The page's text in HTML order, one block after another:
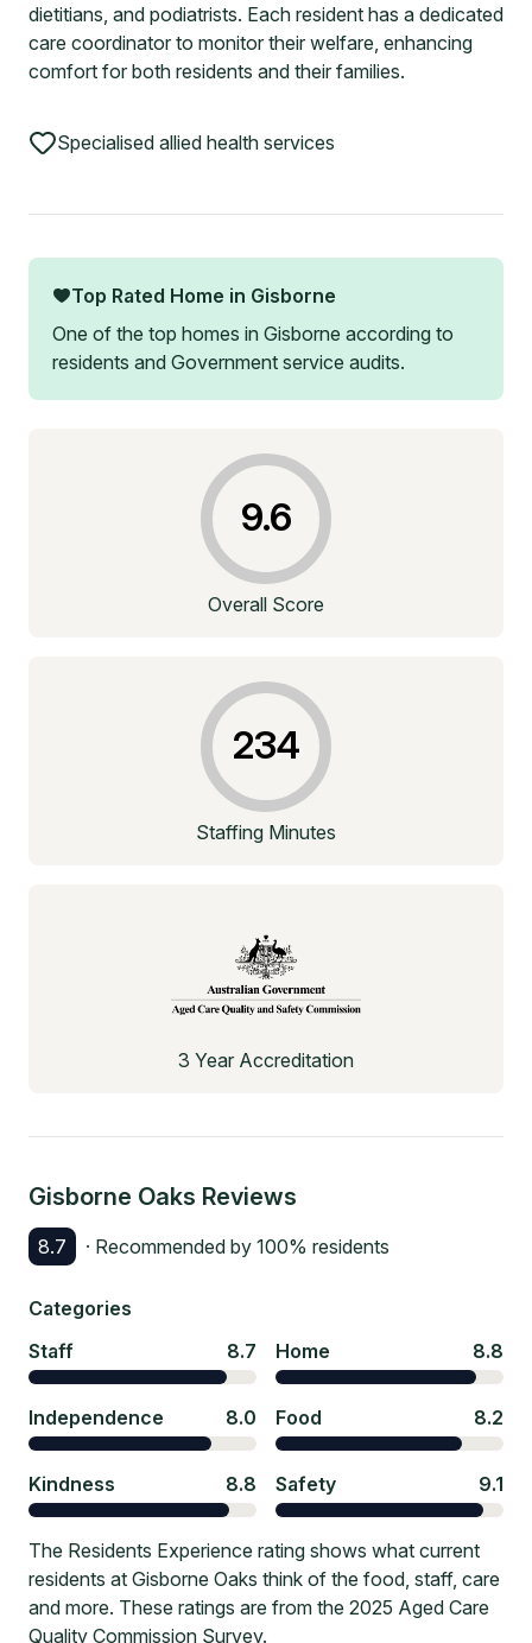
dietitians, and podiatrists. Each resident has a dedicated
care coordinator to monitor their welfare, enhancing
comfort for both residents and their families.
Specialised allied health services
Top Rated Home in Gisborne
One of the top homes in Gisborne according to
residents and Government service audits.
9.6
Overall Score
234
Staffing Minutes
3 Year Accreditation
Gisborne Oaks Reviews
8.7 · Recommended by 100% residents
Categories
Staff
8.7 Home 8.8
Independence 8.0 Food 8.2
Kindness 8.8 Safety 9.1
The Residents Experience rating shows what current
residents at Gisborne Oaks think of the food, staff, care
and more. These ratings are from the 2025 Aged Care
Quality Commission Survey.